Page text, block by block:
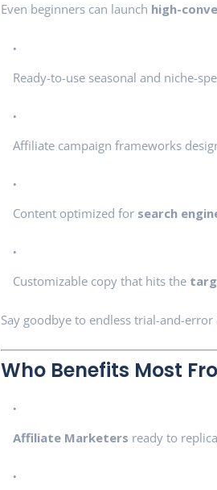
Even beginners can launch high-
Ready-to-use seasonal and niche-
Affiliate campaign frameworks
Content optimized for search
Customizable copy that hits the
Say goodbye to endless trial-and-
Who Benefits Most
Affiliate Marketers ready to